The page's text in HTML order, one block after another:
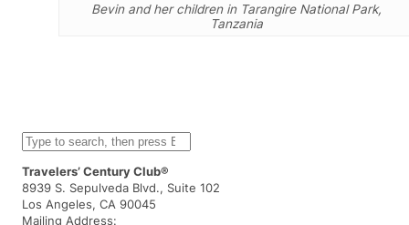
Bevin and her children in Tarangire National Park,
Tanzania
S
e
a
r
c
h
Travelers’ Century Club®
8939 S. Sepulveda Blvd., Suite 102
Los Angeles, CA 90045
Mailing Address: